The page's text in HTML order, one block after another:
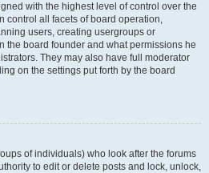
with the highest level of control over the
control all facets of board operation,
users, creating usergroups or
the board founder and what permissions he
They may also have full moderator
on the settings put forth by the board
of individuals) who look after the forums
to edit or delete posts and lock, unlock,